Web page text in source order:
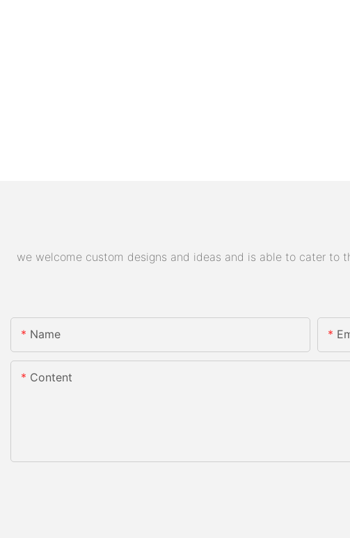
we welcome custom designs and ideas and is able to cater to
Name
Content